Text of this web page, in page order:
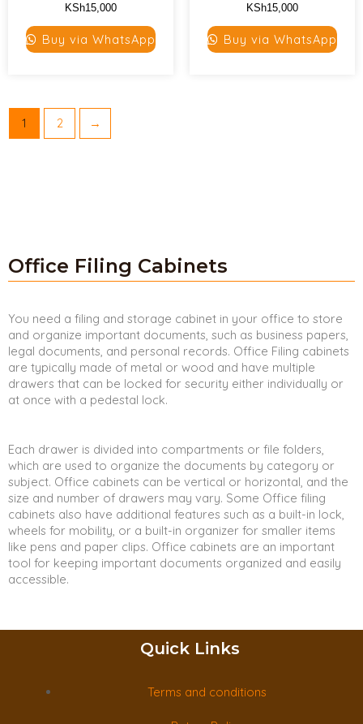
KSh15,000
Buy via WhatsApp
KSh15,000
Buy via WhatsApp
1 2 →
Office Filing Cabinets
You need a filing and storage cabinet in your office to store
and organize important documents, such as business papers,
legal documents, and personal records. Office Filing cabinets
are typically made of metal or wood and have multiple
drawers that can be locked for security either individually or
at once with a pedestal lock.
Each drawer is divided into compartments or file folders,
which are used to organize the documents by category or
subject. Office cabinets can be vertical or horizontal, and the
size and number of drawers may vary. Some Office filing
cabinets also have additional features such as a built-in lock,
wheels for mobility, or a built-in organizer for smaller items
like pens and paper clips. Office cabinets are an important
tool for keeping important documents organized and easily
accessible.
Quick Links
Terms and conditions